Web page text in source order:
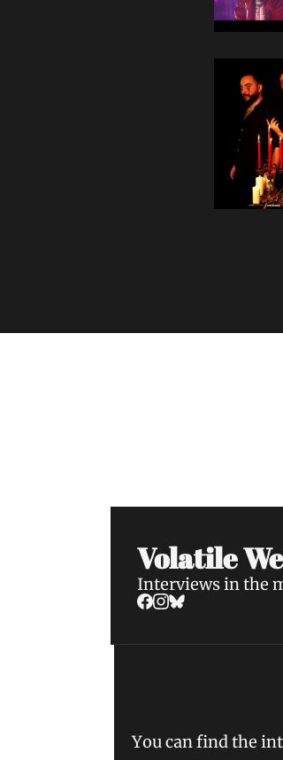
Volatile
Interviews in the
You can find the